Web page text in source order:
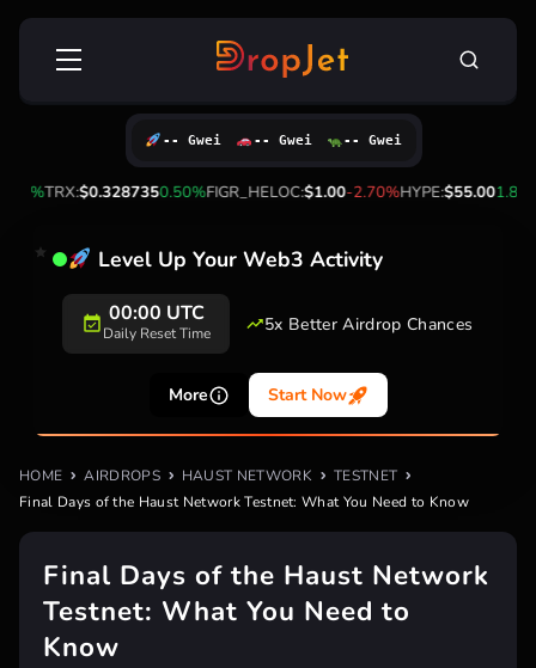
Skip
Search
TRX:$0.3287350.50%FIGR_HELOC:$1.00-2.70%HYPE:$55.001.80%
-- Gwei -- Gwei -- Gwei
Level Up Your Web3 Activity
00:00 UTC
Daily Reset Time 5x Better Airdrop Chances
More Start Now
HOME AIRDROPS HAUST NETWORK
TESTNET
Final Days of the Haust Network Testnet: What You Need to Know
Final Days of the Haust Network
Testnet: What You Need to
Know